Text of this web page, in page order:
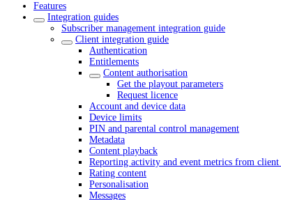
Features
Integration guides
Subscriber management integration guide
Client integration guide
Authentication
Entitlements
Content authorisation
Get the playout parameters
Request licence
Account and device data
Device limits
PIN and parental control management
Metadata
Content playback
Reporting activity and event metrics from client
Rating content
Personalisation
Messages